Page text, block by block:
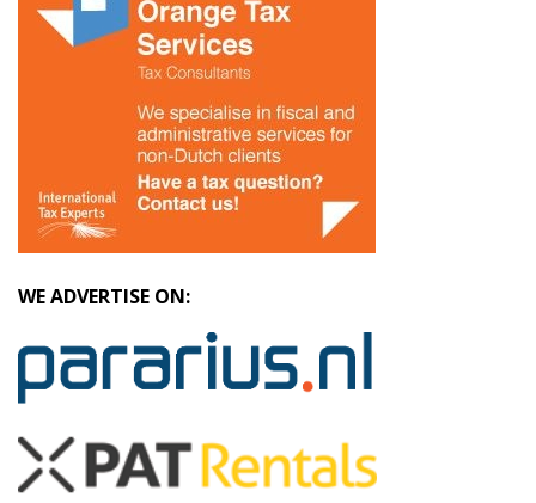
WE ADVERTISE ON: